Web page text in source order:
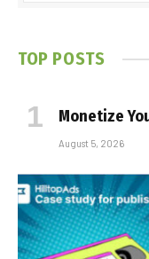
TOP POSTS
Monetize
August 5, 2026